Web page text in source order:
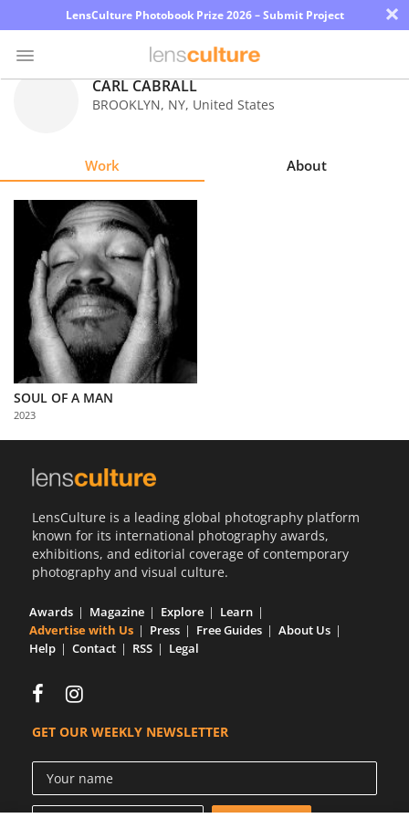
LensCulture Photobook Prize 2026 – Submit Project ×
Explore
Learn
About
Us
Partner
with
Us
CARL CABRALL
BROOKLYN, NY, United States
Work About
SOUL OF A MAN
2023
LensCulture is a leading global photography platform
known for its international photography awards,
exhibitions, and editorial coverage of contemporary
photography and visual culture.
Awards Magazine Explore
Learn
Advertise with Us
Press Free Guides
About Us
Help
Contact RSS Legal
GET OUR WEEKLY NEWSLETTER